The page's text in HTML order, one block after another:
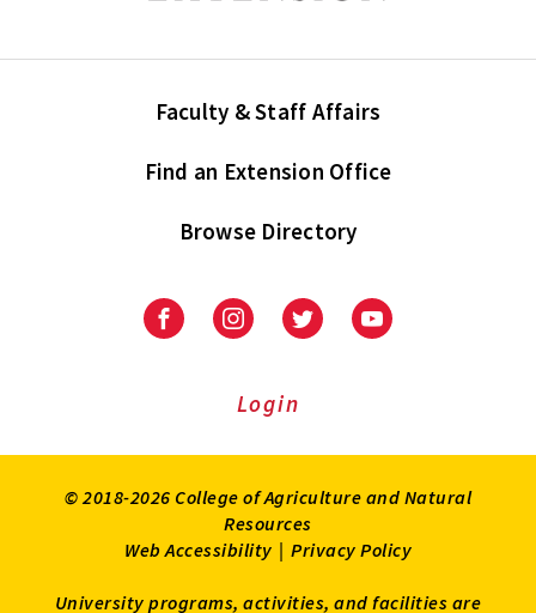
Faculty & Staff Affairs
Find an Extension Office
Browse Directory
University
Extension
University
Extension
on
UniversityUniversity
Login
© 2018-2026 College of Agriculture and Natural
Resources
Web Accessibility | Privacy Policy
University programs, activities, and facilities are